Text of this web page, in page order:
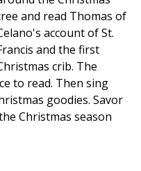
and read Thomas of
account of St.
and the first
crib. The
to read. Then sing
goodies. Savor
Christmas season